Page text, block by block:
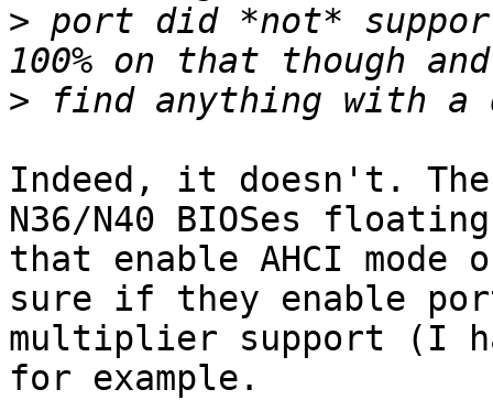
> port did *not*
>
Indeed, it doesn't.
N36/N40 BIOSes
that enable AHCI
sure if they enable
multiplier support (I
for example.